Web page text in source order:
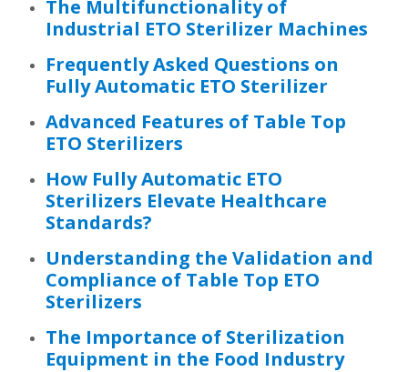
The Multifunctionality of
Industrial ETO Sterilizer Machines
Frequently Asked Questions on
Fully Automatic ETO Sterilizer
Advanced Features of Table Top
ETO Sterilizers
How Fully Automatic ETO
Sterilizers Elevate Healthcare
Standards?
Understanding the Validation and
Compliance of Table Top ETO
Sterilizers
The Importance of Sterilization
Equipment in the Food Industry